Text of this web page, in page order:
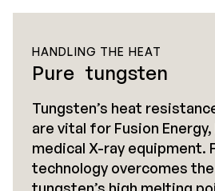
HANDLING THE HEAT
Pure tungsten
Tungsten’s heat
are vital for Fusion
medical X-ray equipment.
technology overcomes